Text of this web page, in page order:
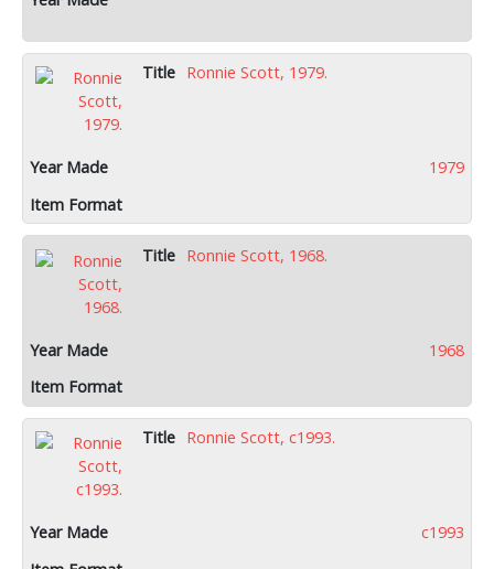
Ronnie Scott, 1979.
1979
Ronnie Scott, 1968.
1968
Ronnie Scott, c1993.
c1993